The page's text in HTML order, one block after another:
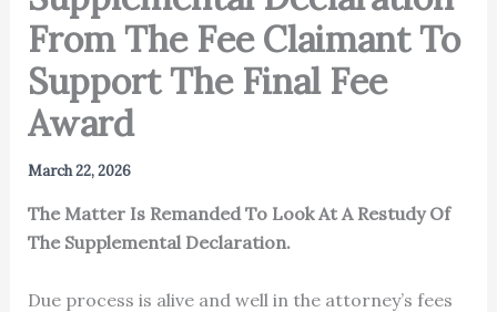
From The Fee Claimant To
Support The Final Fee
Award
March 22, 2026
The Matter Is Remanded To Look At A Restudy Of
The Supplemental Declaration.
Due process is alive and well in the attorney’s fees